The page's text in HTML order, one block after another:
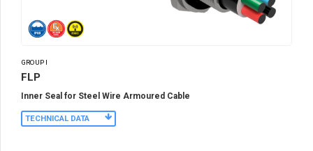
GROUP I
FLP
Inner Seal for Steel Wire Armoured Cable
TECHNICAL DATA